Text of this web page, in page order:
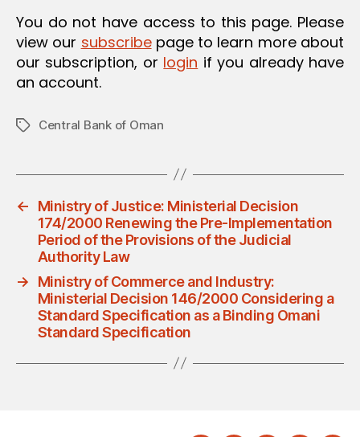
You do not have access to this page. Please
view our subscribepage to learn more about
our subscription, or login if you already have
an account.
TagsCentral Bank of Oman
←
Ministry of Justice: Ministerial Decision
174/2000 Renewing the Pre-Implementation
Period of the Provisions of the Judicial
Authority Law
→
Ministry of Commerce and Industry:
Ministerial Decision 146/2000 Considering a
Standard Specification as a Binding Omani
Standard Specification